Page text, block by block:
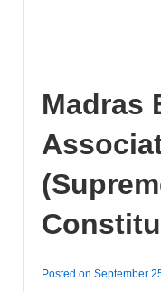
Madras
Posted on September